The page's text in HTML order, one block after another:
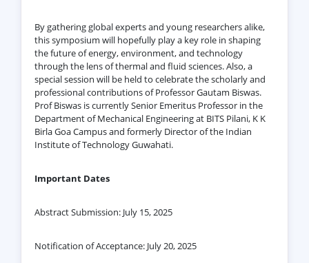
By gathering global experts and young researchers alike,
this symposium will hopefully play a key role in shaping
the future of energy, environment, and technology
through the lens of thermal and fluid sciences. Also, a
special session will be held to celebrate the scholarly and
professional contributions of Professor Gautam Biswas.
Prof Biswas is currently Senior Emeritus Professor in the
Department of Mechanical Engineering at BITS Pilani, K K
Birla Goa Campus and formerly Director of the Indian
Institute of Technology Guwahati.
Important Dates
Abstract Submission: July 15, 2025
Notification of Acceptance: July 20, 2025